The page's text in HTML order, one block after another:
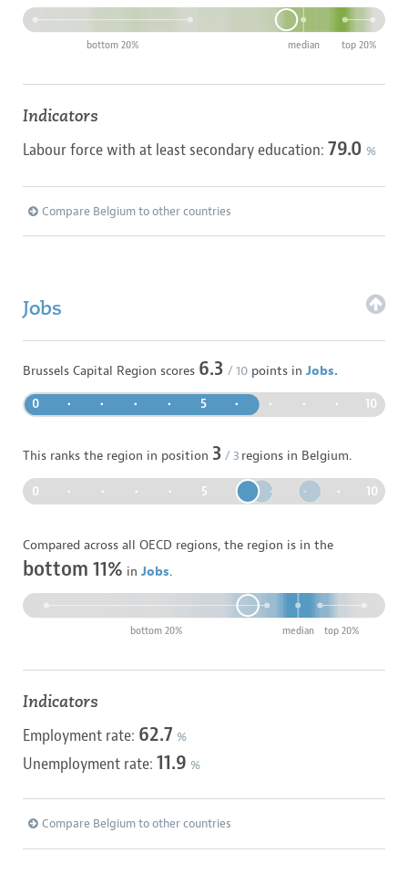
median
bottom 20% top 20%
Indicators
Labour force with at least secondary education: 79.0 %
Compare Belgium to other countries
Jobs
Brussels Capital Region scores 6.3 / 10points in Jobs.
0 • • • • 5 • • • • 10
This ranks the region in position 3 / 3 regions in Belgium.
0 • • • • 5 • • • • 10
Compared across all OECD regions, the region is in the
bottom 11% in Jobs.
median
bottom 20% top 20%
Indicators
Employment rate: 62.7 %
Unemployment rate: 11.9 %
Compare Belgium to other countries